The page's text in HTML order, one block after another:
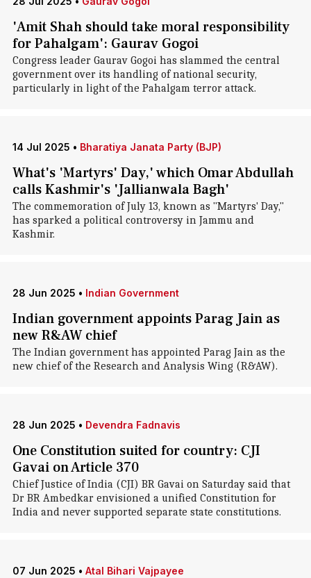
'Amit Shah should take moral responsibility
for Pahalgam': Gaurav Gogoi
Congress leader Gaurav Gogoi has slammed the central
government over its handling of national security,
particularly in light of the Pahalgam terror attack.
14 Jul 2025 • Bharatiya Janata Party (BJP)
What's 'Martyrs' Day,' which Omar Abdullah
calls Kashmir's 'Jallianwala Bagh'
The commemoration of July 13, known as "Martyrs' Day,"
has sparked a political controversy in Jammu and
Kashmir.
28 Jun 2025 • Indian Government
Indian government appoints Parag Jain as
new R&AW chief
The Indian government has appointed Parag Jain as the
new chief of the Research and Analysis Wing (R&AW).
28 Jun 2025 • Devendra Fadnavis
One Constitution suited for country: CJI
Gavai on Article 370
Chief Justice of India (CJI) BR Gavai on Saturday said that
Dr BR Ambedkar envisioned a unified Constitution for
India and never supported separate state constitutions.
07 Jun 2025 • Atal Bihari Vajpayee